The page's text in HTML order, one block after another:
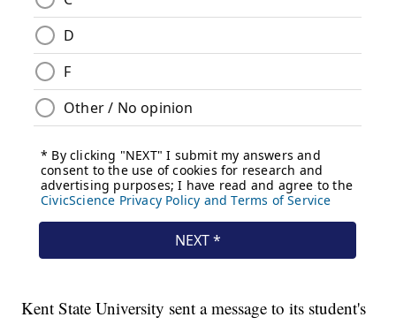
Kent State University sent a message to its student's